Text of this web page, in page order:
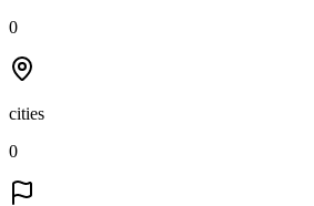
0
cities
0